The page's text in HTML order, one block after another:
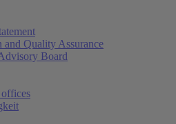
and Quality Assurance
Board